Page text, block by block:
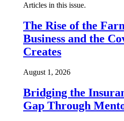
Articles in this issue.
The Rise of the
Business and the
Creates
August 1, 2026
Bridging the
Gap Through